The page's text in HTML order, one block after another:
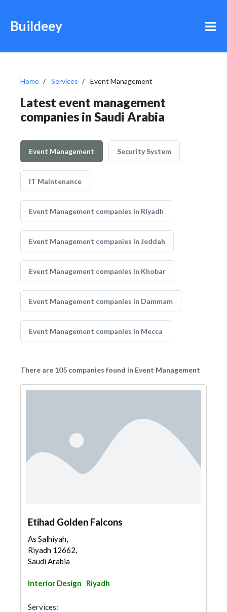
Buildeey
Home Services Event Management
Latest event management
companies in Saudi Arabia
Event Management Security System
IT Maintenance
Event Management companies in Riyadh
Event Management companies in Jeddah
Event Management companies in Khobar
Event Management companies in Dammam
Event Management companies in Mecca
There are 105 companies found in Event Management
Etihad Golden Falcons
As Salhiyah,
Riyadh 12662,
Saudi Arabia
Interior Design Riyadh
Services: